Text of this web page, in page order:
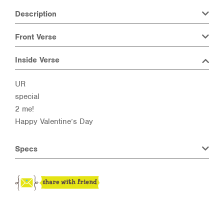
Description
Front Verse
Inside Verse
UR
special
2 me!
Happy Valentine’s Day
Specs